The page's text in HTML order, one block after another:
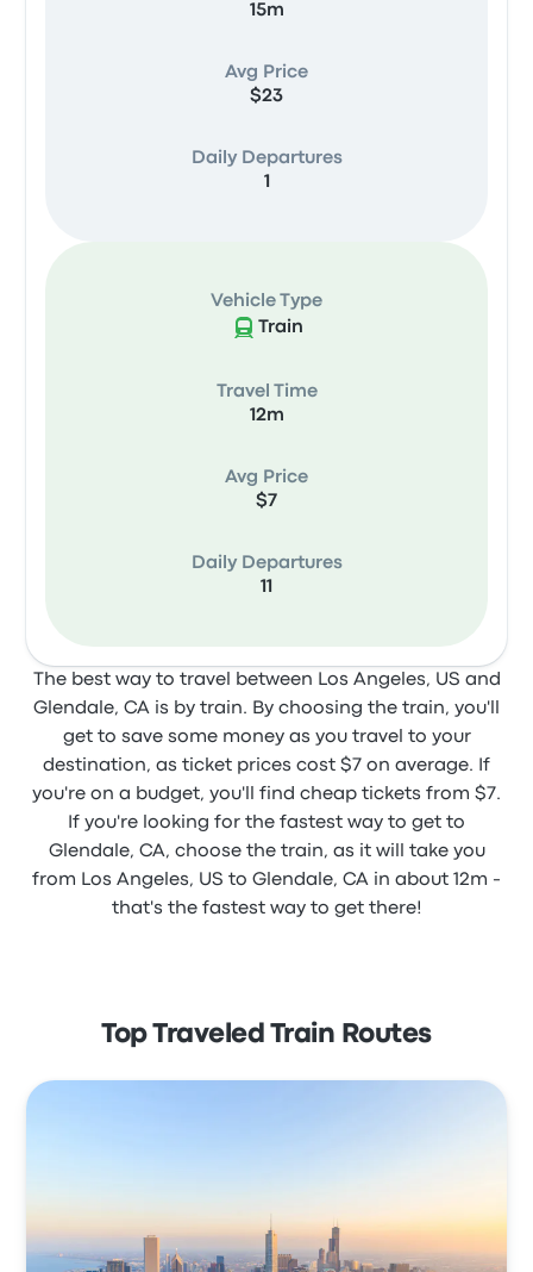
15m
Avg Price
$23
Daily Departures
1
Vehicle Type
Train
Travel Time
12m
Avg Price
$7
Daily Departures
11
The best way to travel between Los Angeles, US and
Glendale, CA is by train. By choosing the train, you'll
get to save some money as you travel to your
destination, as ticket prices cost $7 on average. If
you're on a budget, you'll find cheap tickets from $7.
If you're looking for the fastest way to get to
Glendale, CA, choose the train, as it will take you
from Los Angeles, US to Glendale, CA in about 12m -
that's the fastest way to get there!
Top Traveled Train Routes